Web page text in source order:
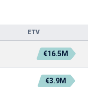
ETV
€16.5M
€3.9M